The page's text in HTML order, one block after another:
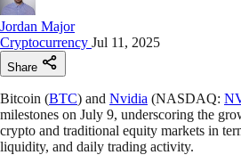
Jordan Major
Cryptocurrency Jul 11, 2025
Share
Bitcoin (BTC) and Nvidia (NASDAQ:
milestones on July 9, underscoring the
crypto and traditional equity markets in
liquidity, and daily trading activity.